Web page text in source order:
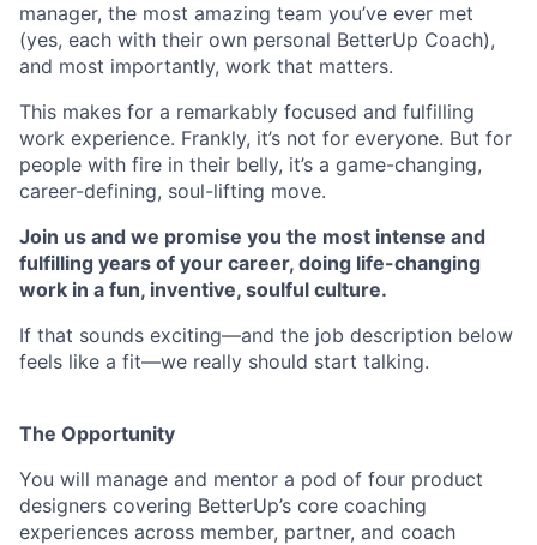
manager, the most amazing team you’ve ever met
(yes, each with their own personal BetterUp Coach),
and most importantly, work that matters.
This makes for a remarkably focused and fulfilling
work experience. Frankly, it’s not for everyone. But for
people with fire in their belly, it’s a game-changing,
career-defining, soul-lifting move.
Join us and we promise you the most intense and
fulfilling years of your career, doing life-changing
work in a fun, inventive, soulful culture.
If that sounds exciting—and the job description below
feels like a fit—we really should start talking.
The Opportunity
You will manage and mentor a pod of four product
designers covering BetterUp’s core coaching
experiences across member, partner, and coach